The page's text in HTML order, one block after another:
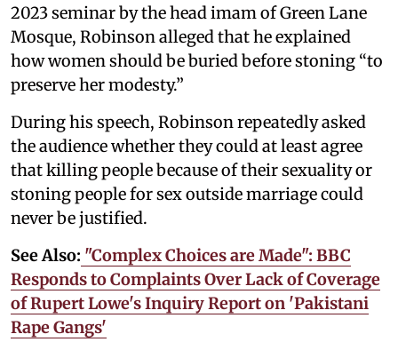
2023 seminar by the head imam of Green Lane
Mosque, Robinson alleged that he explained
how women should be buried before stoning “to
preserve her modesty.”
During his speech, Robinson repeatedly asked
the audience whether they could at least agree
that killing people because of their sexuality or
stoning people for sex outside marriage could
never be justified.
See Also: "Complex Choices are Made": BBC
Responds to Complaints Over Lack of Coverage
of Rupert Lowe's Inquiry Report on 'Pakistani
Rape Gangs'